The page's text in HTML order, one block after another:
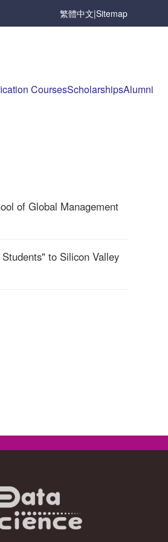
繁體中文|Sitemap
CoursesScholarshipsAlumni
of Global Management
to Silicon Valley